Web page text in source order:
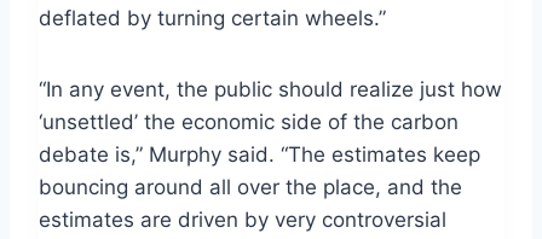
deflated by turning certain wheels.”
“In any event, the public should realize just how
‘unsettled’ the economic side of the carbon
debate is,” Murphy said. “The estimates keep
bouncing around all over the place, and the
estimates are driven by very controversial